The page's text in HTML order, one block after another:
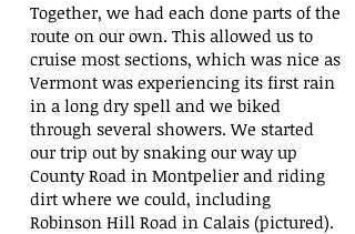
Together, we had each done parts of the
route on our own. This allowed us to
cruise most sections, which was nice as
Vermont was experiencing its first rain
in a long dry spell and we biked
through several showers. We started
our trip out by snaking our way up
County Road in Montpelier and riding
dirt where we could, including
Robinson Hill Road in Calais (pictured).